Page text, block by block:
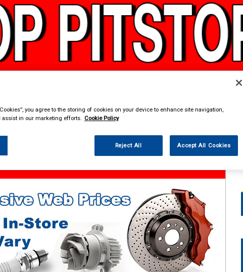
Workwear Valeting Accessories In Car Technology
you agree to the storing of cookies on your device to enhance site navigation,
assist in our marketing efforts. Cookie Policy
Reject All Accept All Cookies